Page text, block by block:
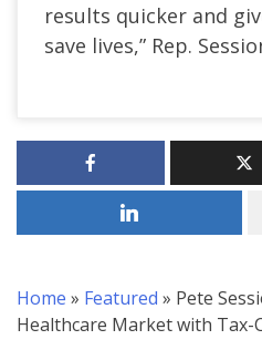
results quicker and
save lives,” Rep.
Home » Featured » Pete
Healthcare Market with Tax-